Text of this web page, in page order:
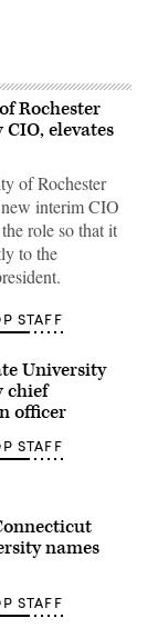
Rochester
CIO, elevates
of Rochester
interim CIO
role so that it
to the
STAFF
University
chief
officer
STAFF
names
STAFF